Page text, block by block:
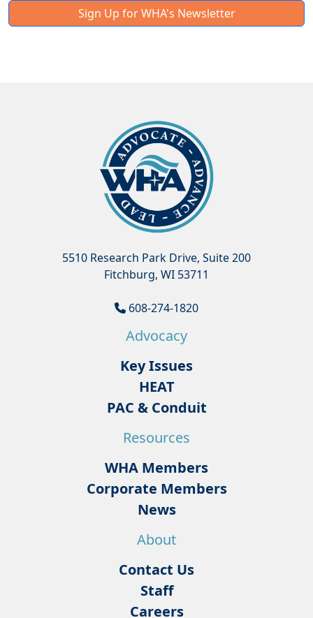
Sign Up for WHA's Newsletter
5510 Research Park Drive, Suite 200
Fitchburg, WI 53711
608-274-1820
Advocacy
Key Issues
HEAT
PAC & Conduit
Resources
WHA Members
Corporate Members
News
About
Contact Us
Staff
Careers